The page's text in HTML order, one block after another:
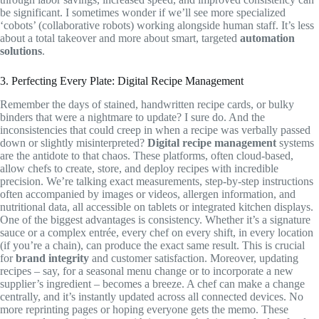
be significant. I sometimes wonder if we’ll see more specialized
‘cobots’ (collaborative robots) working alongside human staff. It’s less
about a total takeover and more about smart, targeted automation
solutions.
3. Perfecting Every Plate: Digital Recipe Management
Remember the days of stained, handwritten recipe cards, or bulky
binders that were a nightmare to update? I sure do. And the
inconsistencies that could creep in when a recipe was verbally passed
down or slightly misinterpreted? Digital recipe management systems
are the antidote to that chaos. These platforms, often cloud-based,
allow chefs to create, store, and deploy recipes with incredible
precision. We’re talking exact measurements, step-by-step instructions
often accompanied by images or videos, allergen information, and
nutritional data, all accessible on tablets or integrated kitchen displays.
One of the biggest advantages is consistency. Whether it’s a signature
sauce or a complex entrée, every chef on every shift, in every location
(if you’re a chain), can produce the exact same result. This is crucial
forbrand integrity and customer satisfaction. Moreover, updating
recipes – say, for a seasonal menu change or to incorporate a new
supplier’s ingredient – becomes a breeze. A chef can make a change
centrally, and it’s instantly updated across all connected devices. No
more reprinting pages or hoping everyone gets the memo. These